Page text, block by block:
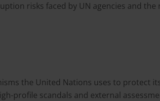
risks faced by UN agencies and
the United Nations uses to protect
profile scandals and external